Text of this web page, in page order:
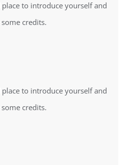
to introduce yourself and
credits.
to introduce yourself and
credits.